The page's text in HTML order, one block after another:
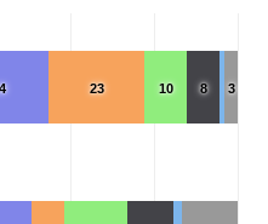
3
8
10
23